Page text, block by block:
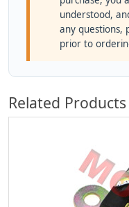
understood,
any questions,
prior to
Related Products